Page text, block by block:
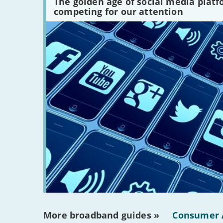
competing for our attention
platforms
are
there?'
More broadband guides » Consumer